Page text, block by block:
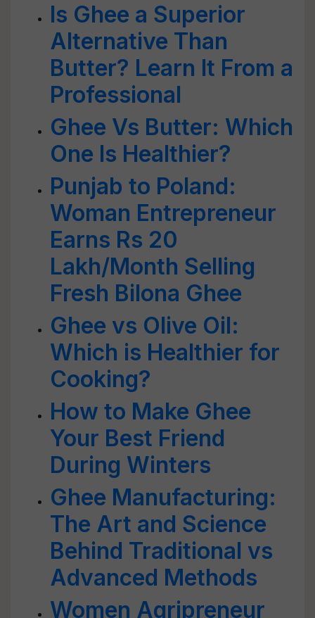
Is Ghee a Superior
Alternative Than
Butter? Learn It From a
Professional
Ghee Vs Butter: Which
One Is Healthier?
Punjab to Poland:
Woman Entrepreneur
Earns Rs 20
Lakh/Month Selling
Fresh Bilona Ghee
Ghee vs Olive Oil:
Which is Healthier for
Cooking?
How to Make Ghee
Your Best Friend
During Winters
Ghee Manufacturing:
The Art and Science
Behind Traditional vs
Advanced Methods
Women Agripreneur